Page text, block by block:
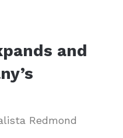
and
Redmond